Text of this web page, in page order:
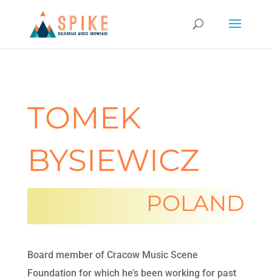
TOMEK
BYSIEWICZ
POLAND
Board member of Cracow Music Scene
Foundation for which he’s been working for past